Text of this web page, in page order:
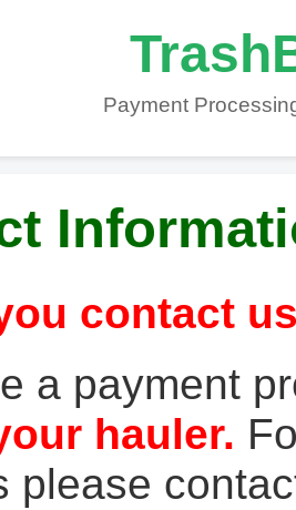
Payment
contact
a payment
hauler.
please